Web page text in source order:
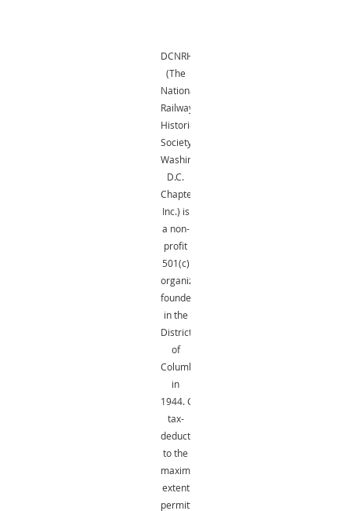
DCNRHS
(The
National
Railway
Historical
Society,
Washington,
D.C.
Chapter,
Inc.) is
a non-
profit
501(c)
organization
founded
in the
District
of
Columbia
in
1944.Gifts
tax-
deductible
to the
maximum
extent
permitted